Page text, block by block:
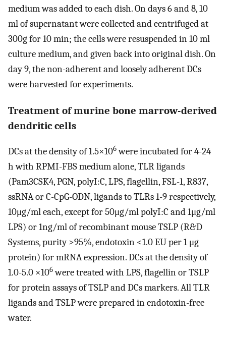
medium was added to each dish. On days 6 and 8, 10
ml of supernatant were collected and centrifuged at
300g for 10 min; the cells were resuspended in 10 ml
culture medium, and given back into original dish. On
day 9, the non-adherent and loosely adherent DCs
were harvested for experiments.
Treatment of murine bone marrow-derived
dendritic cells
DCs at the density of 1.5×106were incubated for 4-24
h with RPMI-FBS medium alone, TLR ligands
(Pam3CSK4, PGN, polyI:C, LPS, flagellin, FSL-1, R837,
ssRNA or C-CpG-ODN, ligands to TLRs 1-9 respectively,
10μg/ml each, except for 50μg/ml polyI:C and 1μg/ml
LPS) or 1ng/ml of recombinant mouse TSLP (R&D
Systems, purity >95%, endotoxin <1.0 EU per 1 μg
protein) for mRNA expression. DCs at the density of
1.0-5.0 ×106were treated with LPS, flagellin or TSLP
for protein assays of TSLP and DCs markers. All TLR
ligands and TSLP were prepared in endotoxin-free
water.